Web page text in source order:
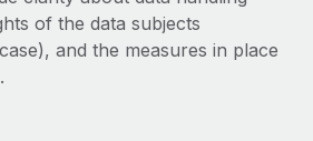
implementation" and picture a
a dedicated team....
of the data subjects
and the measures in place